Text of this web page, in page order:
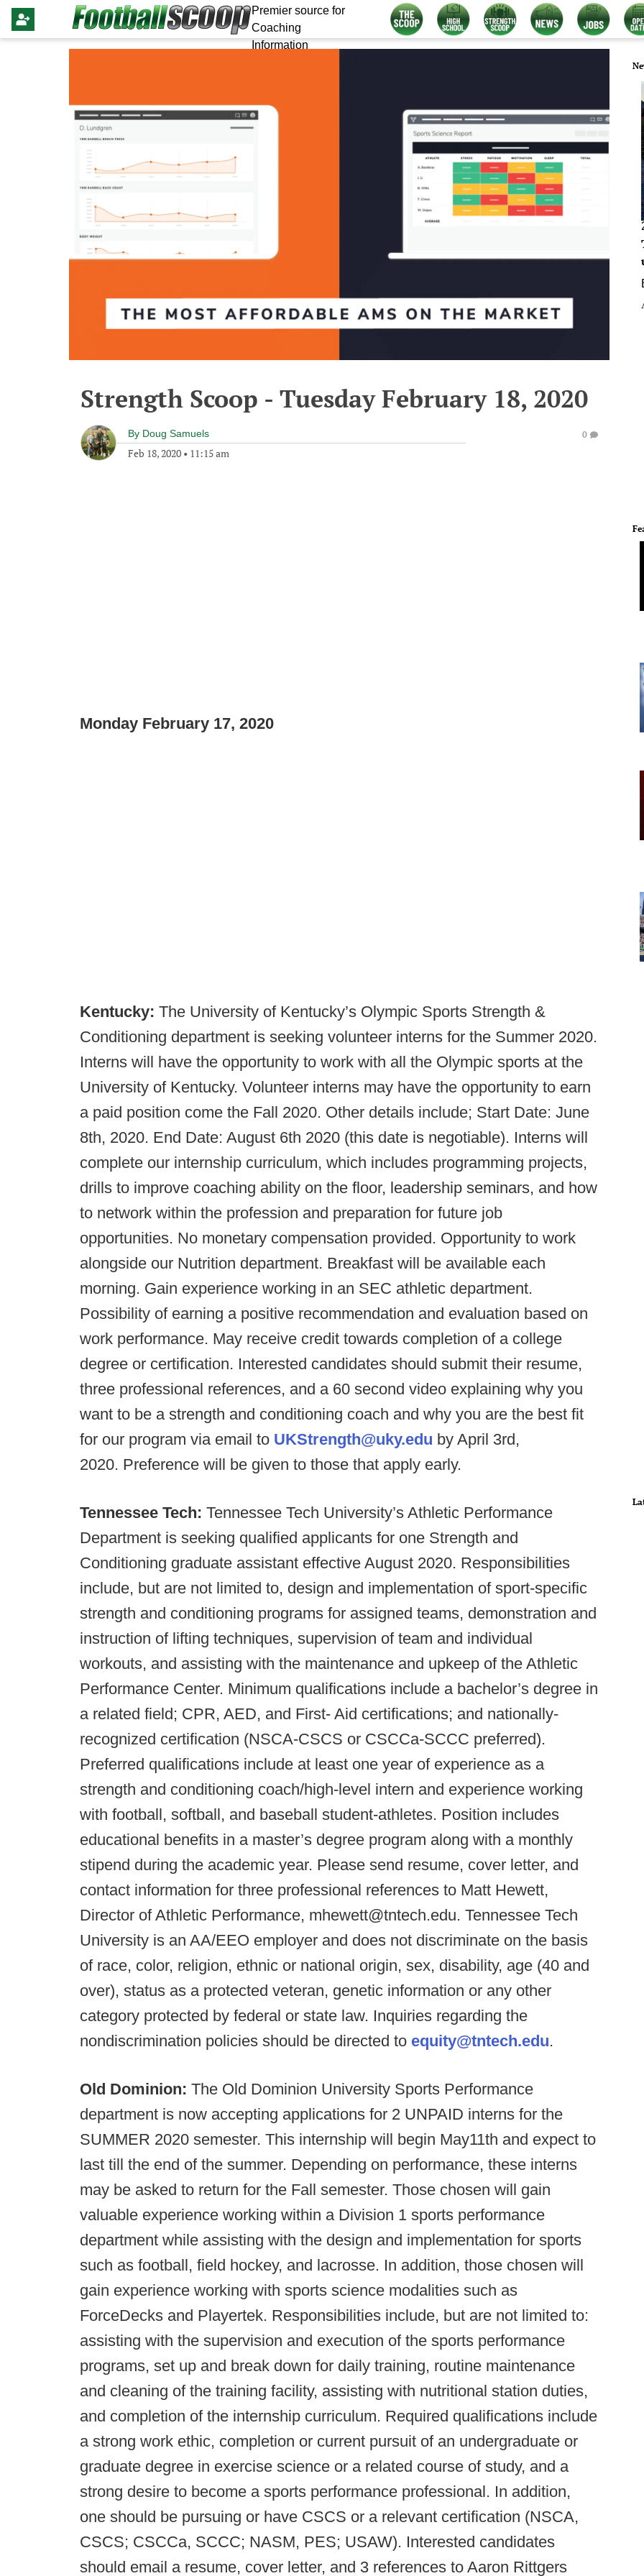
Premier source for
Coaching
Information
Strength Scoop - Tuesday February 18, 2020
By Doug Samuels
Feb 18, 2020 • 11:15 am
0
Monday February 17, 2020
Kentucky: The University of Kentucky’s Olympic Sports Strength &
Conditioning department is seeking volunteer interns for the Summer 2020.
Interns will have the opportunity to work with all the Olympic sports at the
University of Kentucky. Volunteer interns may have the opportunity to earn
a paid position come the Fall 2020. Other details include; Start Date: June
8th, 2020. End Date: August 6th 2020 (this date is negotiable). Interns will
complete our internship curriculum, which includes programming projects,
drills to improve coaching ability on the floor, leadership seminars, and how
to network within the profession and preparation for future job
opportunities. No monetary compensation provided. Opportunity to work
alongside our Nutrition department. Breakfast will be available each
morning. Gain experience working in an SEC athletic department.
Possibility of earning a positive recommendation and evaluation based on
work performance. May receive credit towards completion of a college
degree or certification. Interested candidates should submit their resume,
three professional references, and a 60 second video explaining why you
want to be a strength and conditioning coach and why you are the best fit
for our program via email to UKStrength@uky.edu by April 3rd,
2020. Preference will be given to those that apply early.
Tennessee Tech: Tennessee Tech University’s Athletic Performance
Department is seeking qualified applicants for one Strength and
Conditioning graduate assistant effective August 2020. Responsibilities
include, but are not limited to, design and implementation of sport-specific
strength and conditioning programs for assigned teams, demonstration and
instruction of lifting techniques, supervision of team and individual
workouts, and assisting with the maintenance and upkeep of the Athletic
Performance Center. Minimum qualifications include a bachelor’s degree in
a related field; CPR, AED, and First- Aid certifications; and nationally-
recognized certification (NSCA-CSCS or CSCCa-SCCC preferred).
Preferred qualifications include at least one year of experience as a
strength and conditioning coach/high-level intern and experience working
with football, softball, and baseball student-athletes. Position includes
educational benefits in a master’s degree program along with a monthly
stipend during the academic year. Please send resume, cover letter, and
contact information for three professional references to Matt Hewett,
Director of Athletic Performance, mhewett@tntech.edu. Tennessee Tech
University is an AA/EEO employer and does not discriminate on the basis
of race, color, religion, ethnic or national origin, sex, disability, age (40 and
over), status as a protected veteran, genetic information or any other
category protected by federal or state law. Inquiries regarding the
nondiscrimination policies should be directed to equity@tntech.edu.
Old Dominion: The Old Dominion University Sports Performance
department is now accepting applications for 2 UNPAID interns for the
SUMMER 2020 semester. This internship will begin May11th and expect to
last till the end of the summer. Depending on performance, these interns
may be asked to return for the Fall semester. Those chosen will gain
valuable experience working within a Division 1 sports performance
department while assisting with the design and implementation for sports
such as football, field hockey, and lacrosse. In addition, those chosen will
gain experience working with sports science modalities such as
ForceDecks and Playertek. Responsibilities include, but are not limited to:
assisting with the supervision and execution of the sports performance
programs, set up and break down for daily training, routine maintenance
and cleaning of the training facility, assisting with nutritional station duties,
and completion of the internship curriculum. Required qualifications include
a strong work ethic, completion or current pursuit of an undergraduate or
graduate degree in exercise science or a related course of study, and a
strong desire to become a sports performance professional. In addition,
one should be pursuing or have CSCS or a relevant certification (NSCA,
CSCS; CSCCa, SCCC; NASM, PES; USAW). Interested candidates
should email a resume, cover letter, and 3 references to Aaron Rittgers